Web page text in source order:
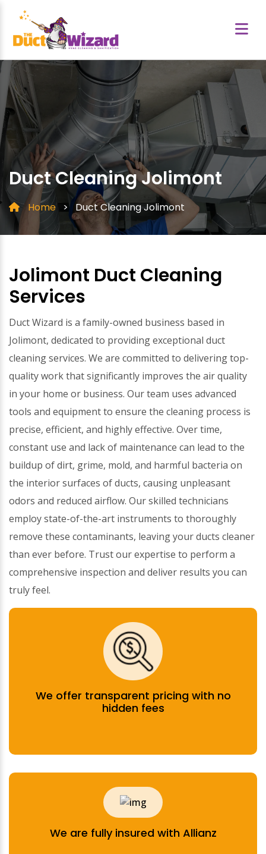
Duct Cleaning Jolimont
Home >Duct Cleaning Jolimont
Jolimont Duct Cleaning
Services
Duct Wizard is a family-owned business based in
Jolimont, dedicated to providing exceptional duct
cleaning services. We are committed to delivering top-
quality work that significantly improves the air quality
in your home or business. Our team uses advanced
tools and equipment to ensure the cleaning process is
precise, efficient, and highly effective. Over time,
constant use and lack of maintenance can lead to the
buildup of dirt, grime, mold, and harmful bacteria on
the interior surfaces of ducts, causing unpleasant
odors and reduced airflow. Our skilled technicians
employ state-of-the-art instruments to thoroughly
remove these contaminants, leaving your ducts cleaner
than ever before. Trust our expertise to perform a
comprehensive inspection and deliver results you can
truly feel.
We offer transparent pricing with no
hidden fees
We are fully insured with Allianz